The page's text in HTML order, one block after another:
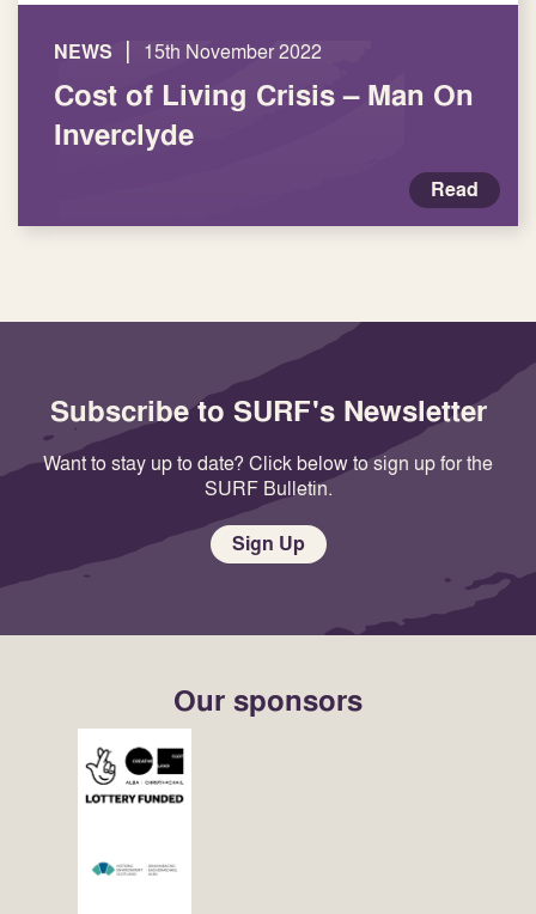
NEWS | 15th November 2022
Cost of Living Crisis – Man On
Inverclyde
Read
Subscribe to SURF's Newsletter
Want to stay up to date? Click below to sign up for the
SURF Bulletin.
Sign Up
Our sponsors